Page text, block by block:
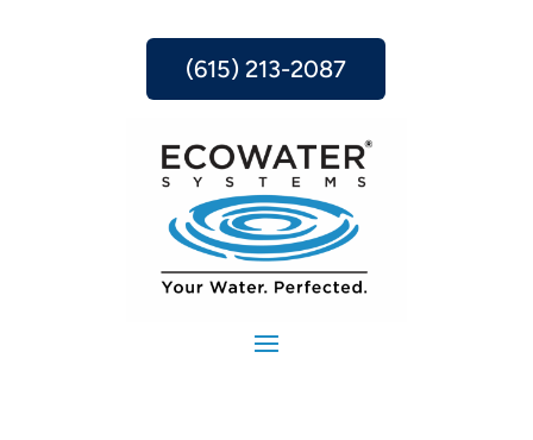
(615) 213-2087